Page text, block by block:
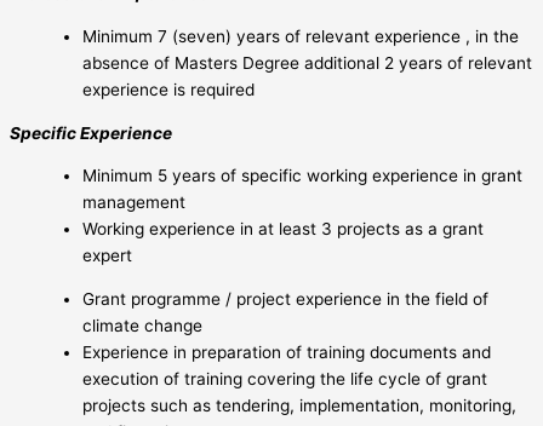
Minimum 7 (seven) years of relevant experience , in the
absence of Masters Degree additional 2 years of relevant
experience is required
Specific Experience
Minimum 5 years of specific working experience in grant
management
Working experience in at least 3 projects as a grant
expert
Grant programme / project experience in the field of
climate change
Experience in preparation of training documents and
execution of training covering the life cycle of grant
projects such as tendering, implementation, monitoring,